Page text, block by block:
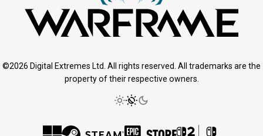
©2026 Digital Extremes Ltd. All rights reserved. All trademarks are the
property of their respective owners.